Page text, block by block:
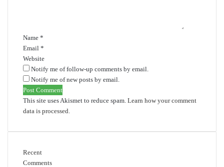
Name *
Email *
Website
Notify me of follow-up comments by email.
Notify me of new posts by email.
This site uses Akismet to reduce spam. Learn how your comment
data is processed.
Recent
Comments